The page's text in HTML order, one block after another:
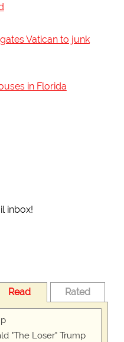
Vatican to junk
in Florida
inbox!
Read Rated
"The Loser" Trump